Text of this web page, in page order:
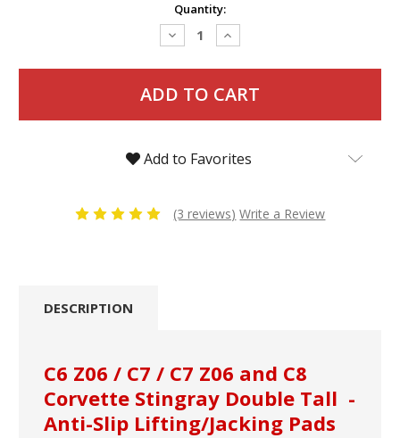
Quantity:
Decrease
Quantity:
Increase
Quantity:
Add to Favorites
(3 reviews) Write a Review
DESCRIPTION
C6 Z06 / C7 / C7 Z06 and C8
Corvette Stingray Double Tall -
Anti-Slip Lifting/Jacking Pads